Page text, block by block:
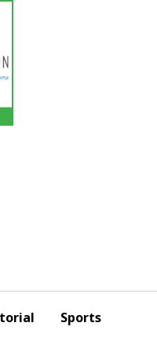
Sports